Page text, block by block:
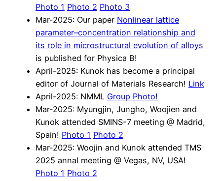
Photo 1 Photo 2 Photo 3
Mar-2025: Our paper Nonlinear lattice
parameter–concentration relationship and
its role in microstructural evolution of alloys
is published for Physica B!
April-2025: Kunok has become a principal
editor of Journal of Materials Research! Link
April-2025: NMML Group Photo!
Mar-2025: Myungjin, Jungho, Woojien and
Kunok attended SMINS-7 meeting @ Madrid,
Spain! Photo 1 Photo 2
Mar-2025: Woojin and Kunok attended TMS
2025 annal meeting @ Vegas, NV, USA!
Photo 1 Photo 2